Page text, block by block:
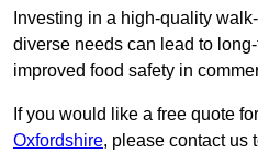
Investing in a high-quality
diverse needs can lead to
improved food safety in
If you would like a free quote
Oxfordshire, please contact us